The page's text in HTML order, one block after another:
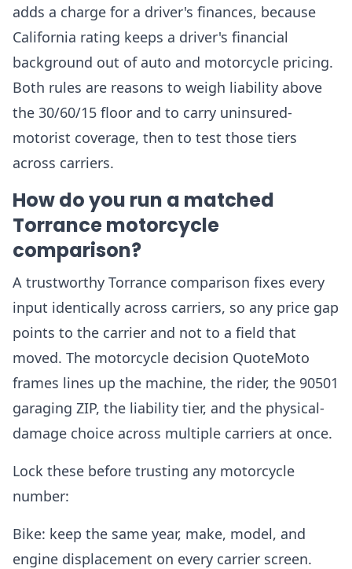
adds a charge for a driver's finances, because
California rating keeps a driver's financial
background out of auto and motorcycle pricing.
Both rules are reasons to weigh liability above
the 30/60/15 floor and to carry uninsured-
motorist coverage, then to test those tiers
across carriers.
How do you run a matched
Torrance motorcycle
comparison?
A trustworthy Torrance comparison fixes every
input identically across carriers, so any price gap
points to the carrier and not to a field that
moved. The motorcycle decision QuoteMoto
frames lines up the machine, the rider, the 90501
garaging ZIP, the liability tier, and the physical-
damage choice across multiple carriers at once.
Lock these before trusting any motorcycle
number:
Bike: keep the same year, make, model, and
engine displacement on every carrier screen.